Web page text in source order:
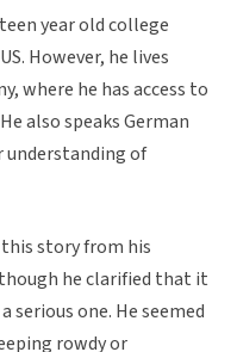
year old college
However, he lives
where he has access to
also speaks German
of
story from his
he clarified that it
one. He seemed
rowdy or